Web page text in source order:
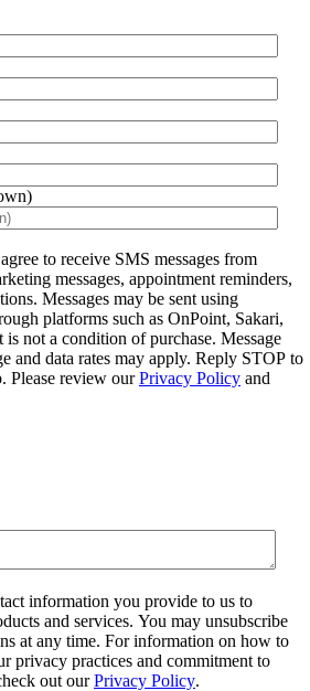
to receive SMS messages from
messages, appointment reminders,
Messages may be sent using
platforms such as OnPoint, Sakari,
is not a condition of purchase. Message
and data rates may apply. Reply STOP to
Please review ourPrivacy Policy and
information you provide to us to
and services. You may unsubscribe
at any time. For information on how to
privacy practices and commitment to
out ourPrivacy Policy.